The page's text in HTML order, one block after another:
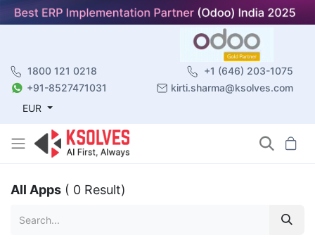
1800 121 0218
+1 (646) 203-1075
+91-8527471031
kirti.sharma@ksolves.com
EUR
All Apps ( 0 Result)